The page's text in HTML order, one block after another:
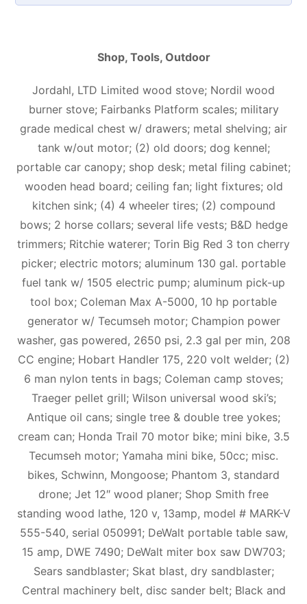
Shop, Tools, Outdoor
Jordahl, LTD Limited wood stove; Nordil wood
burner stove; Fairbanks Platform scales; military
grade medical chest w/ drawers; metal shelving; air
tank w/out motor; (2) old doors; dog kennel;
portable car canopy; shop desk; metal filing cabinet;
wooden head board; ceiling fan; light fixtures; old
kitchen sink; (4) 4 wheeler tires; (2) compound
bows; 2 horse collars; several life vests; B&D hedge
trimmers; Ritchie waterer; Torin Big Red 3 ton cherry
picker; electric motors; aluminum 130 gal. portable
fuel tank w/ 1505 electric pump; aluminum pick-up
tool box; Coleman Max A-5000, 10 hp portable
generator w/ Tecumseh motor; Champion power
washer, gas powered, 2650 psi, 2.3 gal per min, 208
CC engine; Hobart Handler 175, 220 volt welder; (2)
6 man nylon tents in bags; Coleman camp stoves;
Traeger pellet grill; Wilson universal wood ski’s;
Antique oil cans; single tree & double tree yokes;
cream can; Honda Trail 70 motor bike; mini bike, 3.5
Tecumseh motor; Yamaha mini bike, 50cc; misc.
bikes, Schwinn, Mongoose; Phantom 3, standard
drone; Jet 12″ wood planer; Shop Smith free
standing wood lathe, 120 v, 13amp, model # MARK-V
555-540, serial 050991; DeWalt portable table saw,
15 amp, DWE 7490; DeWalt miter box saw DW703;
Sears sandblaster; Skat blast, dry sandblaster;
Central machinery belt, disc sander belt; Black and